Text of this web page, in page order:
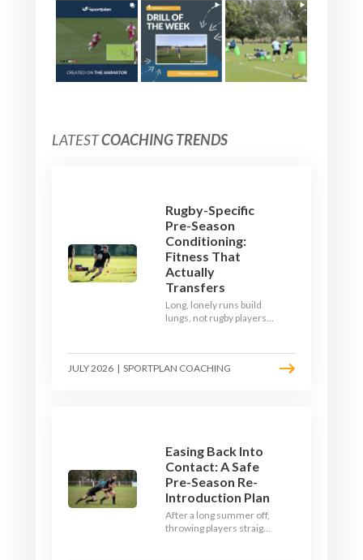
LATESTCOACHING TRENDS
Rugby-Specific
Pre-Season
Conditioning:
Fitness That
Actually
Transfers
Long, lonely runs build
lungs, not rugby players.
where the game needs it
- with a ball in hand and a
JULY 2026 | SPORTPLAN COACHING
Easing Back Into
Contact: A Safe
Pre-Season Re-
Introduction Plan
After a long summer off,
throwing players straight